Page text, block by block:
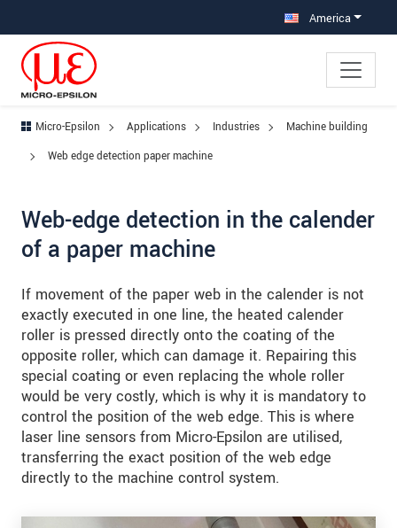
America
Micro-Epsilon Applications Industries
Machine building
Web edge detection paper machine
Web-edge detection in the calender
of a paper machine
If movement of the paper web in the calender is not
exactly executed in one line, the heated calender
roller is pressed directly onto the coating of the
opposite roller, which can damage it. Repairing this
special coating or even replacing the whole roller
would be very costly, which is why it is mandatory to
control the position of the web edge. This is where
laser line sensors from Micro-Epsilon are utilised,
transferring the exact position of the web edge
directly to the machine control system.